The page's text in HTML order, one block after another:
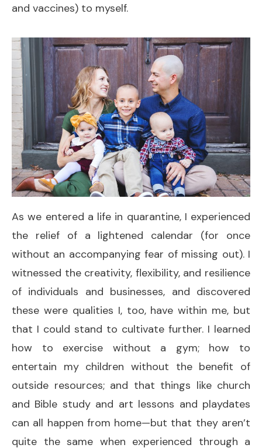
and vaccines) to myself.
As we entered a life in quarantine, I experienced
the relief of a lightened calendar (for once
without an accompanying fear of missing out). I
witnessed the creativity, flexibility, and resilience
of individuals and businesses, and discovered
these were qualities I, too, have within me, but
that I could stand to cultivate further. I learned
how to exercise without a gym; how to
entertain my children without the benefit of
outside resources; and that things like church
and Bible study and art lessons and playdates
can all happen from home—but that they aren’t
quite the same when experienced through a